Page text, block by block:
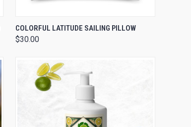
QUICK VIEW VIEW OPTIONS
COLORFUL LATITUDE SAILING PILLOW
$30.00